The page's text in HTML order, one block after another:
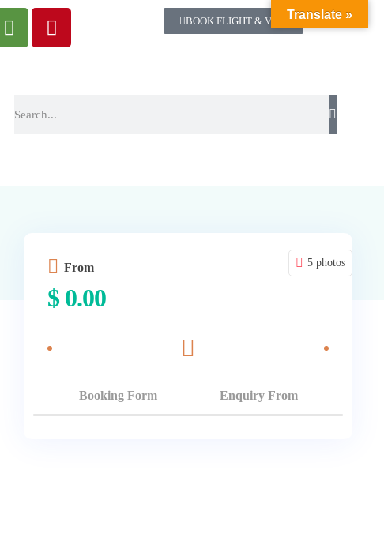
BOOK FLIGHT & VISA
5 photos
From
$ 0.00
Booking Form Enquiry From
Translate »